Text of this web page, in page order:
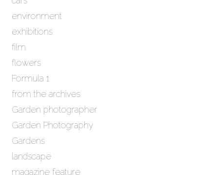
environment
exhibitions
film
flowers
Formula 1
from the archives
Garden photographer
Garden Photography
Gardens
landscape
magazine feature